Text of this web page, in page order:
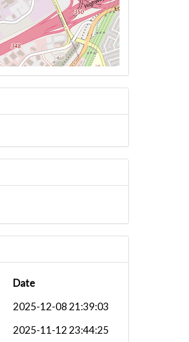
Date
2025-12-08 21:39:03
2025-11-12 23:44:25